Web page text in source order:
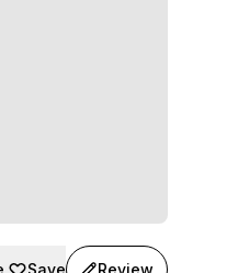
Save Review